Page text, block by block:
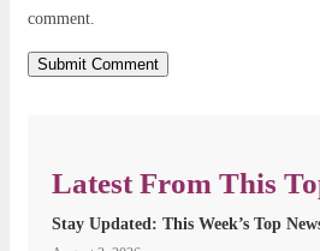
comment.
Latest From This
Stay Updated: This Week’s Top